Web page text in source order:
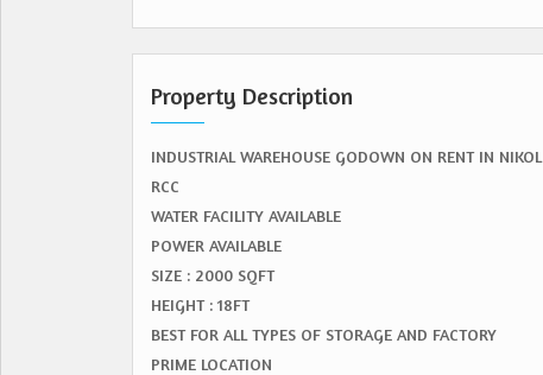
Property Description
INDUSTRIAL WAREHOUSE GODOWN ON RENT IN NIKOL
RCC
WATER FACILITY AVAILABLE
POWER AVAILABLE
SIZE : 2000 SQFT
HEIGHT : 18FT
BEST FOR ALL TYPES OF STORAGE AND FACTORY
PRIME LOCATION